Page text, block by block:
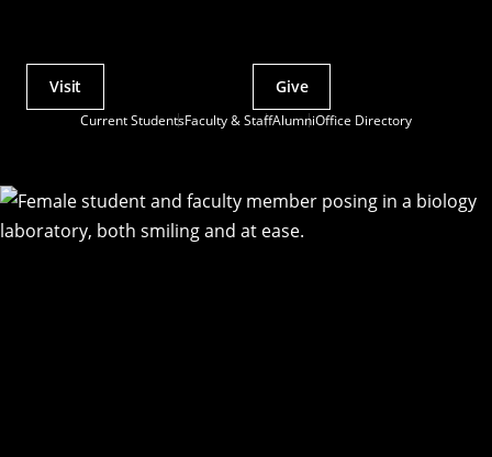
Current StudentsFaculty & StaffAlumniOffice Directory
Actions
Visit Give